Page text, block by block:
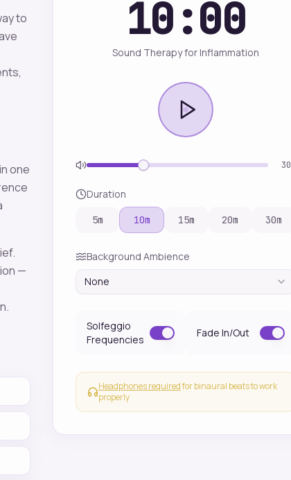
to
one
.
—
.
10:00
Sound Therapy for Inflammation
30
Duration
5m 10m 15m 20m 30m
Background Ambience
None
Solfeggio
Frequencies
Fade In/Out
Headphones requiredfor binaural beats to work
properly